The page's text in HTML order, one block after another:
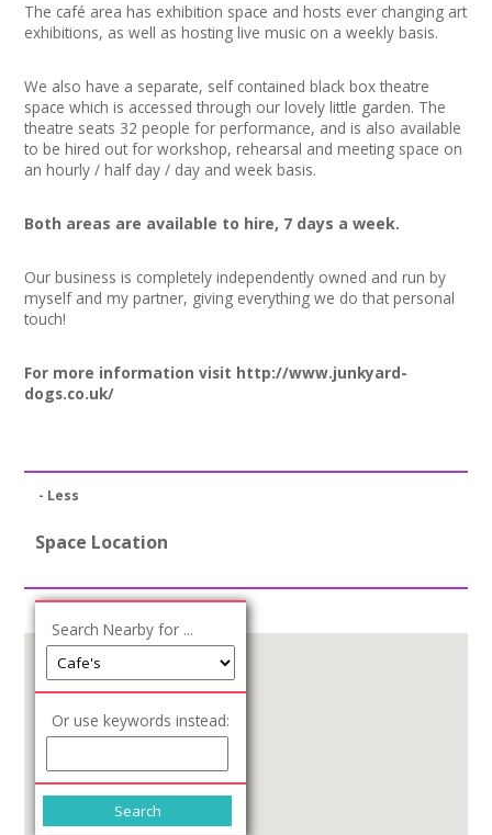
User Guide
Join Network
The café area has exhibition space and hosts ever changing art
exhibitions, as well as hosting live music on a weekly basis.
We also have a separate, self contained black box theatre
space which is accessed through our lovely little garden. The
theatre seats 32 people for performance, and is also available
to be hired out for workshop, rehearsal and meeting space on
an hourly / half day / day and week basis.
Both areas are available to hire, 7 days a week.
Our business is completely independently owned and run by
myself and my partner, giving everything we do that personal
touch!
For more information visit http://www.junkyard-
dogs.co.uk/
- Less
Space Location
Search Nearby for ...
Or use keywords instead: